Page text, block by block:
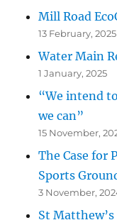
Mill Road
13 February, 2025
Water Main
1 January, 2025
“We intend
we can”
15 November,
The Case for
Sports
3 November,
St